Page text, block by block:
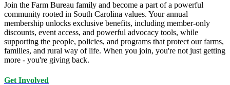
Join the Farm Bureau family and become a part of a powerful
community rooted in South Carolina values. Your annual
membership unlocks exclusive benefits, including member-only
discounts, event access, and powerful advocacy tools, while
supporting the people, policies, and programs that protect our farms,
families, and rural way of life. When you join, you're not just getting
more - you're giving back.
Get Involved